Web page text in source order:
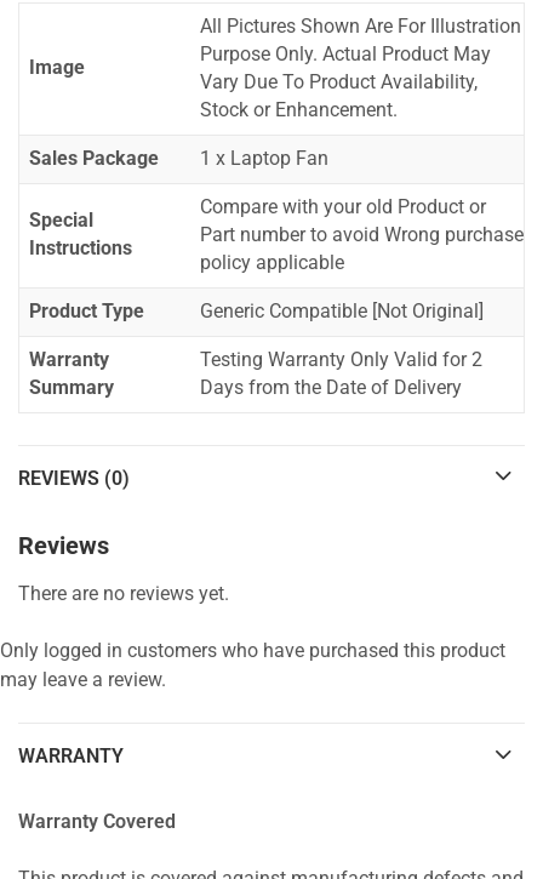
Image
All Pictures Shown Are For Illustration
Purpose Only. Actual Product May
Vary Due To Product Availability,
Stock or Enhancement.
Sales Package 1 x Laptop Fan
Special
Instructions
Compare with your old Product or
Part number to avoid Wrong purchase
policy applicable
Product Type Generic Compatible [Not Original]
Warranty
Summary
Testing Warranty Only Valid for 2
Days from the Date of Delivery
REVIEWS (0)
Reviews
There are no reviews yet.
Only logged in customers who have purchased this product
may leave a review.
WARRANTY
Warranty Covered